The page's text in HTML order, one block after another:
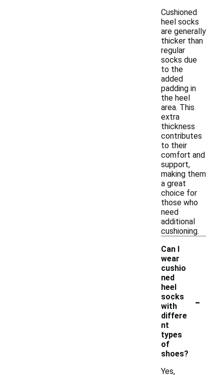
Cushioned
heel socks
are generally
thicker than
regular
socks due
to the
added
padding in
the heel
area. This
extra
thickness
contributes
to their
comfort and
support,
making them
a great
choice for
those who
need
additional
cushioning.
Can I
wear
cushio
ned
heel
socks
with
differe
nt
types
of
shoes?
-
Yes,